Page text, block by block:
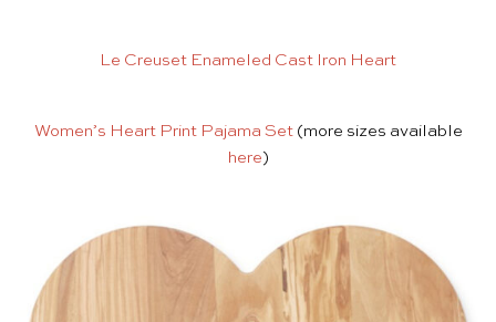
Le Creuset Enameled Cast Iron Heart
Women’s Heart Print Pajama Set(more sizes available
here)